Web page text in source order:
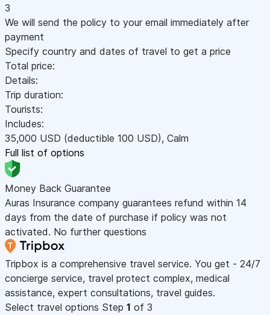
3
We will send the policy to your email immediately after
payment
Specify country and dates of travel to get a price
Total price:
Details:
Trip duration:
Tourists:
Includes:
35,000 USD (deductible 100 USD), Calm
Full list of options
Money Back Guarantee
Auras Insurance company guarantees refund within 14
days from the date of purchase if policy was not
activated. No further questions
Tripbox is a comprehensive travel service. You get - 24/7
concierge service, travel protect complex, medical
assistance, expert consultations, travel guides.
Select travel options Step 1 of 3